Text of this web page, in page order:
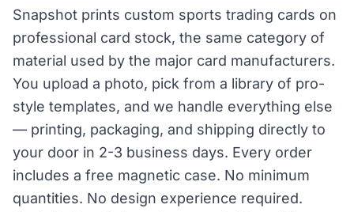
Snapshot prints custom sports trading cards on
professional card stock, the same category of
material used by the major card manufacturers.
You upload a photo, pick from a library of pro-
style templates, and we handle everything else
— printing, packaging, and shipping directly to
your door in 2-3 business days. Every order
includes a free magnetic case. No minimum
quantities. No design experience required.